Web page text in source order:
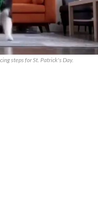
steps for St. Patrick's Day.